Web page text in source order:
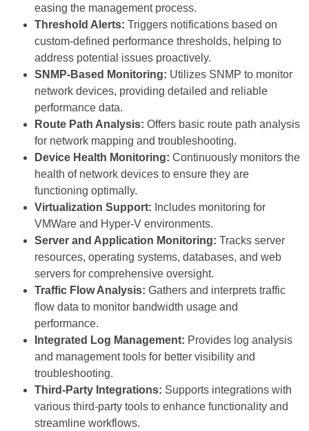
easing the management process.
Threshold Alerts: Triggers notifications based on
custom-defined performance thresholds, helping to
address potential issues proactively.
SNMP-Based Monitoring: Utilizes SNMP to monitor
network devices, providing detailed and reliable
performance data.
Route Path Analysis: Offers basic route path analysis
for network mapping and troubleshooting.
Device Health Monitoring: Continuously monitors the
health of network devices to ensure they are
functioning optimally.
Virtualization Support: Includes monitoring for
VMWare and Hyper-V environments.
Server and Application Monitoring: Tracks server
resources, operating systems, databases, and web
servers for comprehensive oversight.
Traffic Flow Analysis: Gathers and interprets traffic
flow data to monitor bandwidth usage and
performance.
Integrated Log Management: Provides log analysis
and management tools for better visibility and
troubleshooting.
Third-Party Integrations: Supports integrations with
various third-party tools to enhance functionality and
streamline workflows.